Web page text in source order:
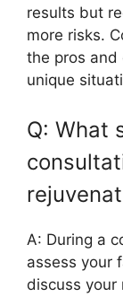
results but
more risks.
the pros and
unique
Q: What
A: During a
assess your
discuss your